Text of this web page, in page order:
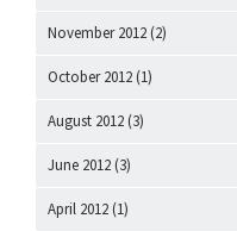
November 2012 (2)
October 2012 (1)
August 2012 (3)
June 2012 (3)
April 2012 (1)